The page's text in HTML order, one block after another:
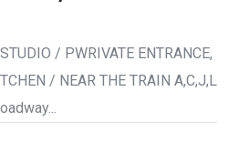
/ PWRIVATE ENTRANCE,
/ NEAR THE TRAIN A,C,J,L